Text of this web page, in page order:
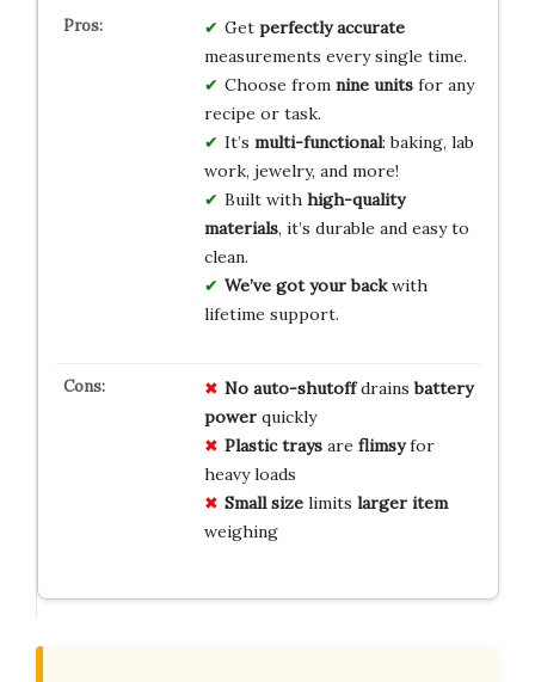
Get perfectly accurate
measurements every single time.
Choose from nine unitsfor any
recipe or task.
It’s multi-functional: baking, lab
work, jewelry, and more!
Built with high-quality
materials, it’s durable and easy to
clean.
We’ve got your backwith
lifetime support.
No auto-shutoffdrainsbattery
powerquickly
Plastic traysare flimsyfor
heavy loads
Small sizelimits larger item
weighing